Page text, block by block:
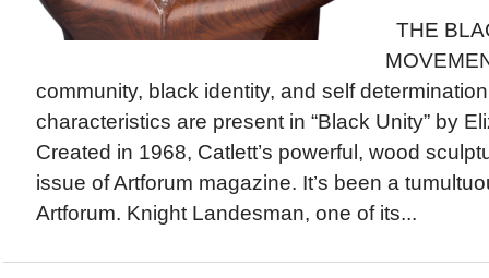
THE
community, black identity, and self
characteristics are present in “Black Unity” by
Created in 1968, Catlett’s powerful, wood
issue of Artforum magazine. It’s been a
Artforum. Knight Landesman, one of its...